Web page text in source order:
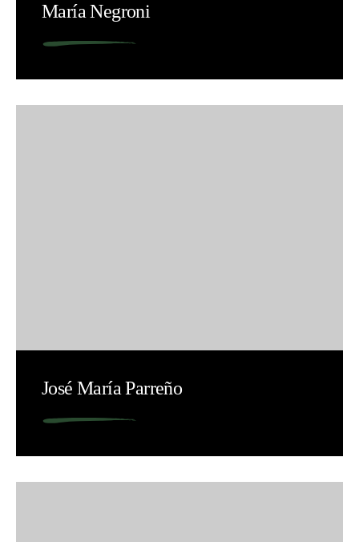
María Negroni
José María Parreño